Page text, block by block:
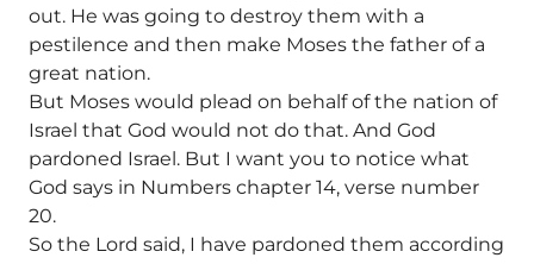
out. He was going to destroy them with a
pestilence and then make Moses the father of a
great nation.
But Moses would plead on behalf of the nation of
Israel that God would not do that. And God
pardoned Israel. But I want you to notice what
God says in Numbers chapter 14, verse number
20.
So the Lord said, I have pardoned them according